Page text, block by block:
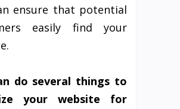
ensure that potential
easily find your
do several things to
your website for